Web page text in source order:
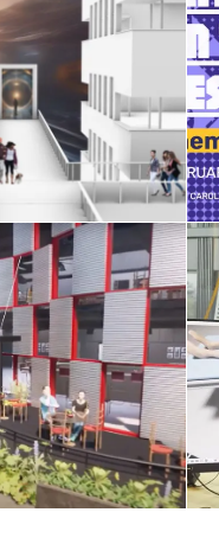
Gen-AI
in Design
2025
2024
2024